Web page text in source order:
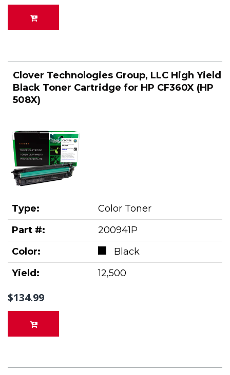
Clover Technologies Group, LLC High Yield
Black Toner Cartridge for HP CF360X (HP
508X)
Type:
Color Toner
Part #:
200941P
Color:
Black
Yield:
12,500
$134.99